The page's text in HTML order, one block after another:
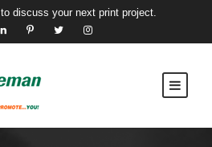
to discuss your next print project.